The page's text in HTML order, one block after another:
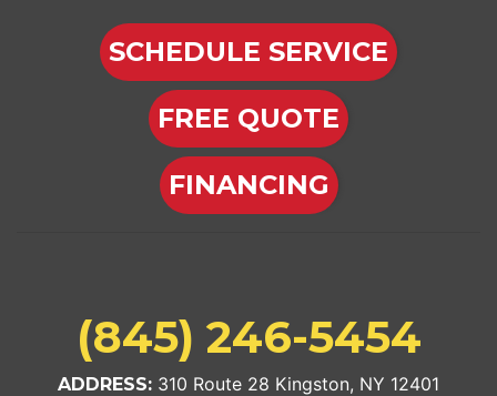
SCHEDULE SERVICE
FREE QUOTE
FINANCING
(845) 246-5454
ADDRESS: 310 Route 28 Kingston, NY 12401